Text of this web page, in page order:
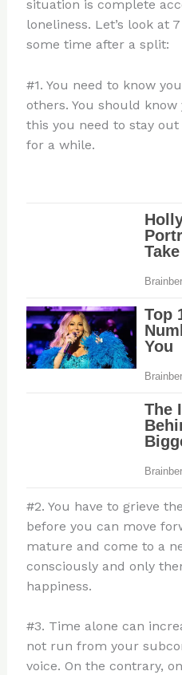
situation is complete
loneliness. Let’s look at
some time after a split:
#1. You need to know
others. You should
this you need to stay
for a while.
#2. You have to grieve
before you can move
mature and come to a
consciously and only
happiness.
#3. Time alone can
not run from your
voice. On the contrary,